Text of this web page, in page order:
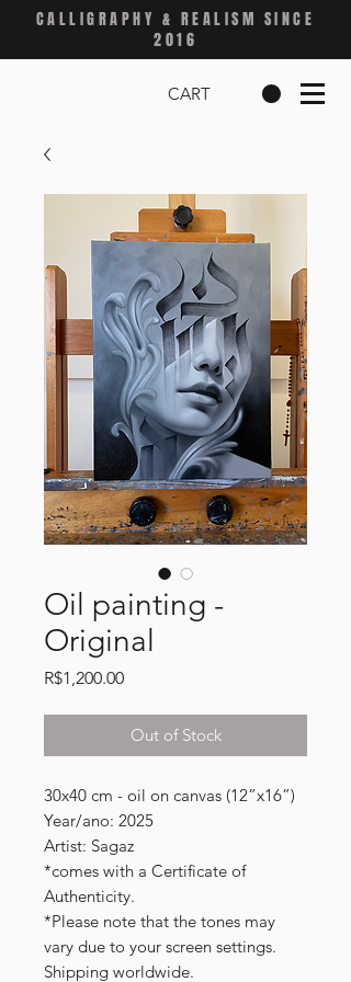
CALLIGRAPHY & REALISM SINCE
2016
CART
Oil painting -
Original
R$1,200.00Price
Out of Stock
30x40 cm - oil on canvas (12”x16”)
Year/ano: 2025
Artist: Sagaz
*comes with a Certificate of
Authenticity.
*Please note that the tones may
vary due to your screen settings.
Shipping worldwide.